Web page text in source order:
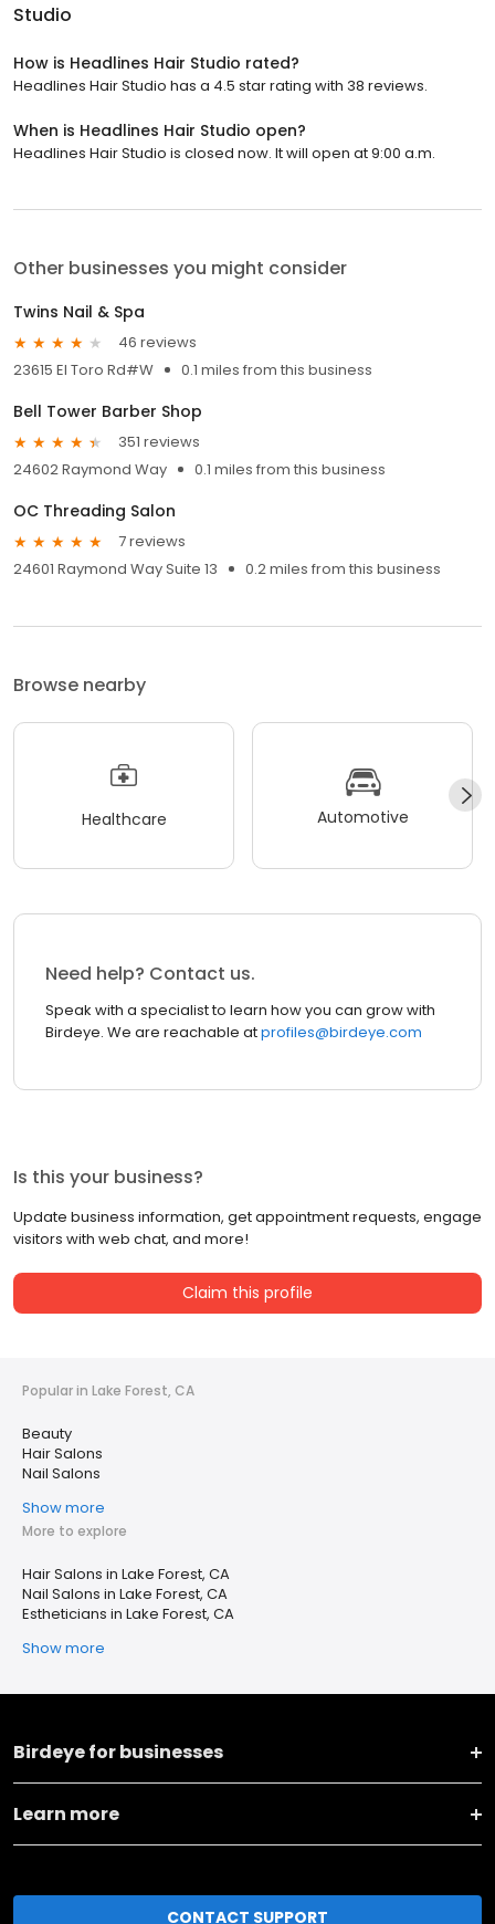
Studio
How is Headlines Hair Studio rated?
Headlines Hair Studio has a 4.5 star rating with 38 reviews.
When is Headlines Hair Studio open?
Headlines Hair Studio is closed now. It will open at 9:00 a.m.
Other businesses you might consider
Twins Nail & Spa
46 reviews
23615 El Toro Rd#W
0.1 miles from this business
Bell Tower Barber Shop
351 reviews
24602 Raymond Way
0.1 miles from this business
OC Threading Salon
7 reviews
24601 Raymond Way Suite 13
0.2 miles from this business
Browse nearby
Healthcare Automotive
Need help? Contact us.
Speak with a specialist to learn how you can grow with
Birdeye. We are reachable atprofiles@birdeye.com
Is this your business?
Update business information, get appointment requests, engage
visitors with web chat, and more!
Claim this profile
Popular in Lake Forest, CA
Beauty
Hair Salons
Nail Salons
Show more
More to explore
Hair Salons in Lake Forest, CA
Nail Salons in Lake Forest, CA
Estheticians in Lake Forest, CA
Show more
Birdeye for businesses
Learn more
CONTACT SUPPORT